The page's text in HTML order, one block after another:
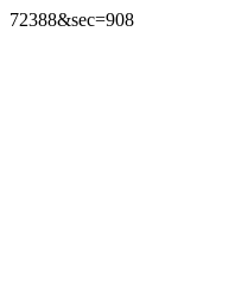
72388&sec=908